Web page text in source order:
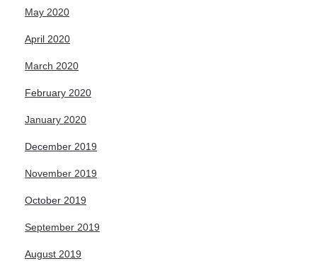
May 2020
April 2020
March 2020
February 2020
January 2020
December 2019
November 2019
October 2019
September 2019
August 2019